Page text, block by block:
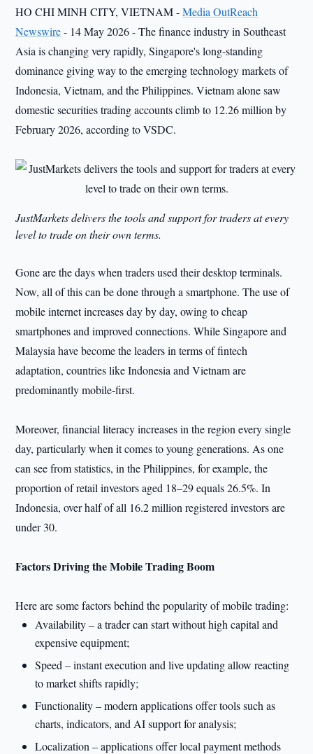
HO CHI MINH CITY, VIETNAM -Media OutReach
Newswire- 14 May 2026 - The finance industry in Southeast
Asia is changing very rapidly, Singapore's long-standing
dominance giving way to the emerging technology markets of
Indonesia, Vietnam, and the Philippines. Vietnam alone saw
domestic securities trading accounts climb to 12.26 million by
February 2026, according to VSDC.
JustMarkets delivers the tools and support for traders at every
level to trade on their own terms.
Gone are the days when traders used their desktop terminals.
Now, all of this can be done through a smartphone. The use of
mobile internet increases day by day, owing to cheap
smartphones and improved connections. While Singapore and
Malaysia have become the leaders in terms of fintech
adaptation, countries like Indonesia and Vietnam are
predominantly mobile-first.
Moreover, financial literacy increases in the region every single
day, particularly when it comes to young generations. As one
can see from statistics, in the Philippines, for example, the
proportion of retail investors aged 18–29 equals 26.5%. In
Indonesia, over half of all 16.2 million registered investors are
under 30.
Factors Driving the Mobile Trading Boom
Here are some factors behind the popularity of mobile trading:
Availability – a trader can start without high capital and
expensive equipment;
Speed – instant execution and live updating allow reacting
to market shifts rapidly;
Functionality – modern applications offer tools such as
charts, indicators, and AI support for analysis;
Localization – applications offer local payment methods